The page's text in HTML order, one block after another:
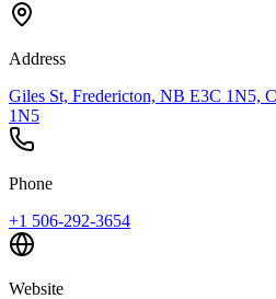
Address
Giles St, Fredericton, NB E3C 1N5,
1N5
Phone
+1 506-292-3654
Website